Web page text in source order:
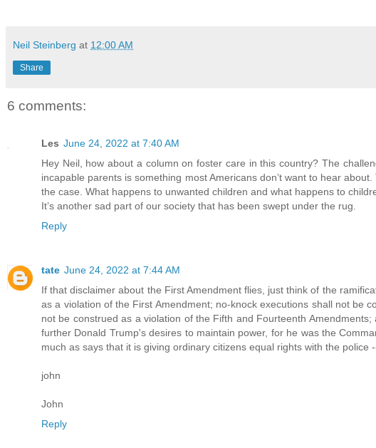
Neil Steinberg at 12:00 AM
Share
6 comments:
Les June 24, 2022 at 7:40 AM
Hey Neil, how about a column on foster care in this country? The
incapable parents is something most Americans don’t want to hear
the case. What happens to unwanted children and what happens to
It’s another sad part of our society that has been swept under the rug.
Reply
tate June 24, 2022 at 7:44 AM
If that disclaimer about the First Amendment flies, just think of the
as a violation of the First Amendment; no-knock executions shall not be
not be construed as a violation of the Fifth and Fourteenth
further Donald Trump's desires to maintain power, for he was the
much as says that it is giving ordinary citizens equal rights with the
john
John
Reply